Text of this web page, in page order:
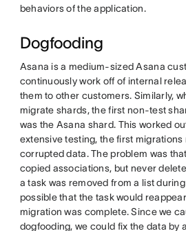
behaviors of the application.
Dogfooding
Asana is a medium-sized Asana
continuously work off of internal
them to other customers. Similarly,
migrate shards, the first non-test
was the Asana shard. This worked
extensive testing, the first
corrupted data. The problem was
copied associations, but never
a task was removed from a list
possible that the task would
migration was complete. Since we
dogfooding, we could fix the data by